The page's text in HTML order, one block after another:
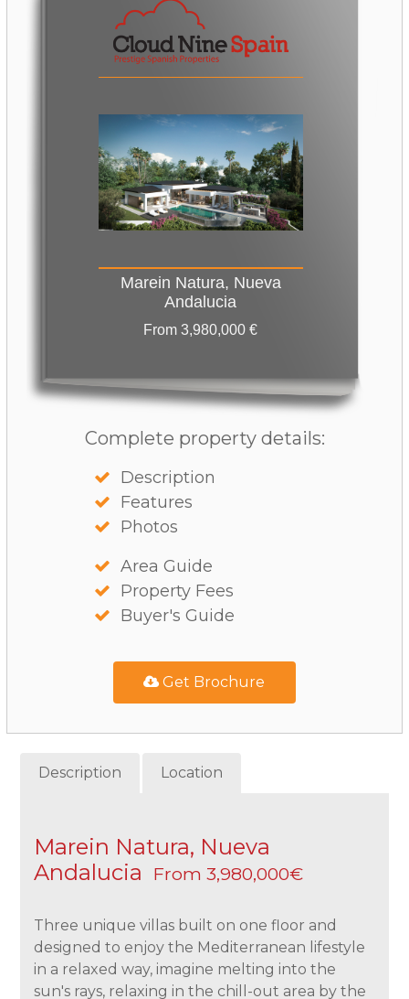
Marein Natura, Nueva
Andalucia
From 3,980,000 €
Complete property details:
Description
Features
Photos
Area Guide
Property Fees
Buyer's Guide
Get Brochure
Description Location
Marein Natura, Nueva
Andalucia
From 3,980,000€
Three unique villas built on one floor and
designed to enjoy the Mediterranean lifestyle
in a relaxed way, imagine melting into the
sun's rays, relaxing in the chill-out area by the